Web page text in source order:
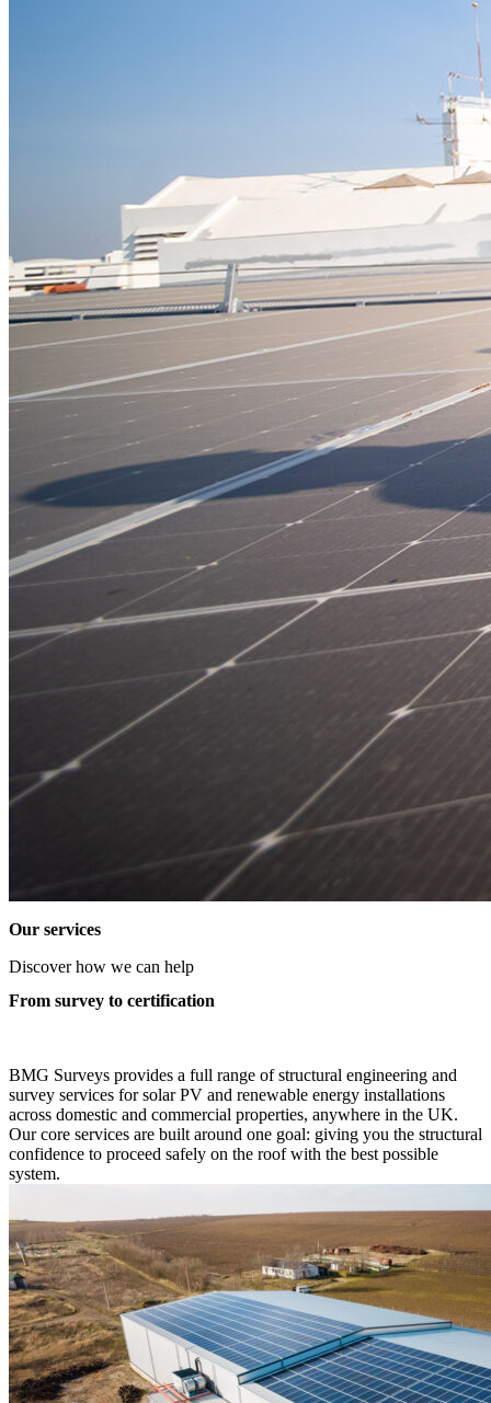
Our services
Discover how we can help
From survey to certification
BMG Surveys provides a full range of structural engineering and
survey services for solar PV and renewable energy installations
across domestic and commercial properties, anywhere in the UK.
Our core services are built around one goal: giving you the structural
confidence to proceed safely on the roof with the best possible
system.